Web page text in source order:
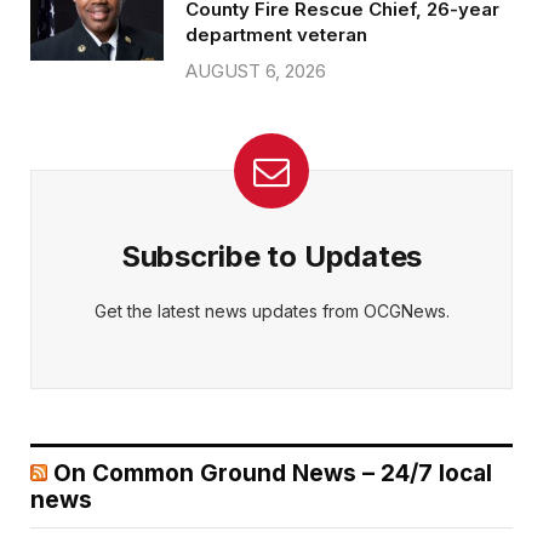
County Fire Rescue Chief, 26-year
department veteran
AUGUST 6, 2026
Subscribe to Updates
Get the latest news updates from OCGNews.
On Common Ground News – 24/7 local
news